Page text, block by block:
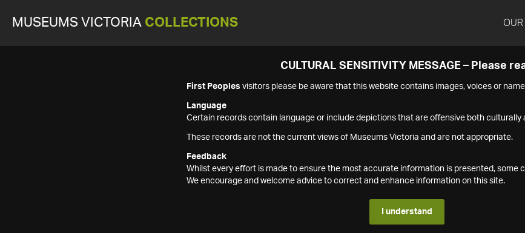
MUSEUMS VICTORIA COLLECTIONS
CULTURAL SENSITIVITY MESSAGE – Please
First Peoples visitors please be aware that this website contains images, voices or
Language
Certain records contain language or include depictions that are offensive both culturally
These records are not the current views of Museums Victoria and are not appropriate.
Feedback
Whilst every effort is made to ensure the most accurate information is presented, some
We encourage and welcome advice to correct and enhance information on this site.
I understand